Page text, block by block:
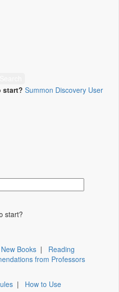
start? Summon Discovery User
start?
New Books | Reading
from Professors
| How to Use